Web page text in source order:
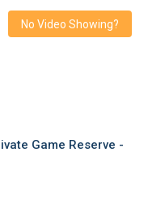
No Video Showing?
Game Reserve -